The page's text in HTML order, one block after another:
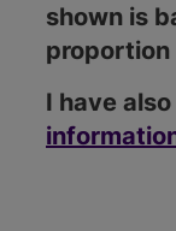
shown is
proportion
I have